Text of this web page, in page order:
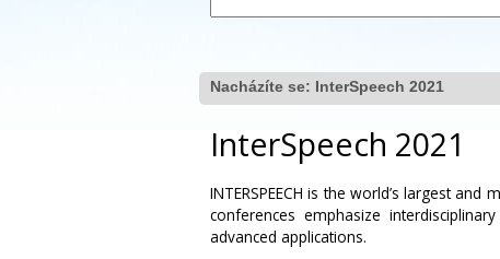
Nacházíte se: InterSpeech 2021
InterSpeech 2021
INTERSPEECH is the world’s largest
conferences emphasize
advanced applications.